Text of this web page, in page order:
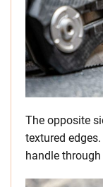
The opposite
textured
handle